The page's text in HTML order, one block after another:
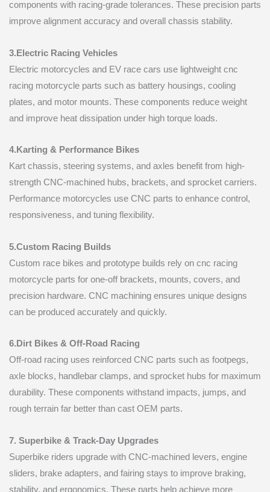
components with racing-grade tolerances. These precision parts
improve alignment accuracy and overall chassis stability.
3.Electric Racing Vehicles
Electric motorcycles and EV race cars use lightweight cnc
racing motorcycle parts such as battery housings, cooling
plates, and motor mounts. These components reduce weight
and improve heat dissipation under high torque loads.
4.Karting & Performance Bikes
Kart chassis, steering systems, and axles benefit from high-
strength CNC-machined hubs, brackets, and sprocket carriers.
Performance motorcycles use CNC parts to enhance control,
responsiveness, and tuning flexibility.
5.Custom Racing Builds
Custom race bikes and prototype builds rely on cnc racing
motorcycle parts for one-off brackets, mounts, covers, and
precision hardware. CNC machining ensures unique designs
can be produced accurately and quickly.
6.Dirt Bikes & Off-Road Racing
Off-road racing uses reinforced CNC parts such as footpegs,
axle blocks, handlebar clamps, and sprocket hubs for maximum
durability. These components withstand impacts, jumps, and
rough terrain far better than cast OEM parts.
7. Superbike & Track-Day Upgrades
Superbike riders upgrade with CNC-machined levers, engine
sliders, brake adapters, and fairing stays to improve braking,
stability, and ergonomics. These parts help achieve more